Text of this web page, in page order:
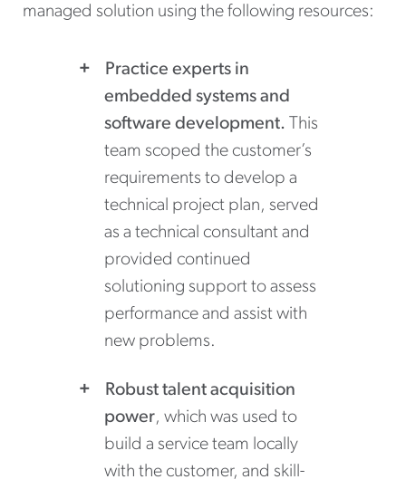
managed solution using the following resources:
Practice experts in
embedded systems and
software development. This
team scoped the customer’s
requirements to develop a
technical project plan, served
as a technical consultant and
provided continued
solutioning support to assess
performance and assist with
new problems.
Robust talent acquisition
power, which was used to
build a service team locally
with the customer, and skill-